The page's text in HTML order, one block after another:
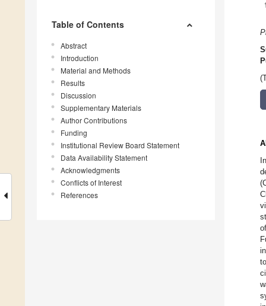
Table of Contents
Abstract
Introduction
Material and Methods
Results
Discussion
Supplementary Materials
Author Contributions
Funding
Institutional Review Board Statement
Data Availability Statement
Acknowledgments
Conflicts of Interest
References